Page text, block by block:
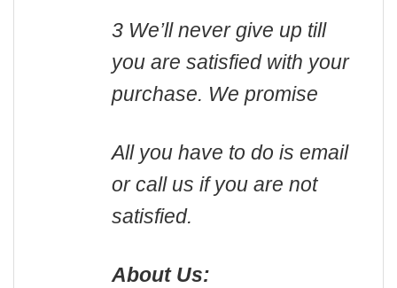
3 We’ll never give up till
you are satisfied with your
purchase. We promise
All you have to do is email
or call us if you are not
satisfied.
About Us: